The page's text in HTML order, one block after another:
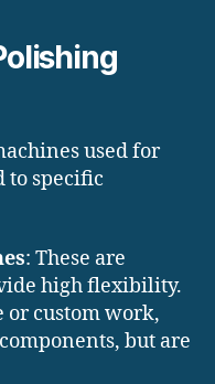
used for
to specific
: These are
high flexibility.
custom work,
but are